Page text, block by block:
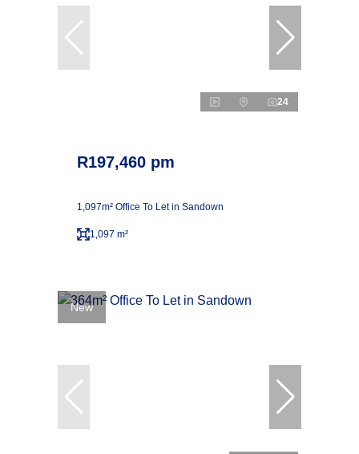
24
R197,460 pm
1,097m² Office To Let in Sandown
1,097 m²
New